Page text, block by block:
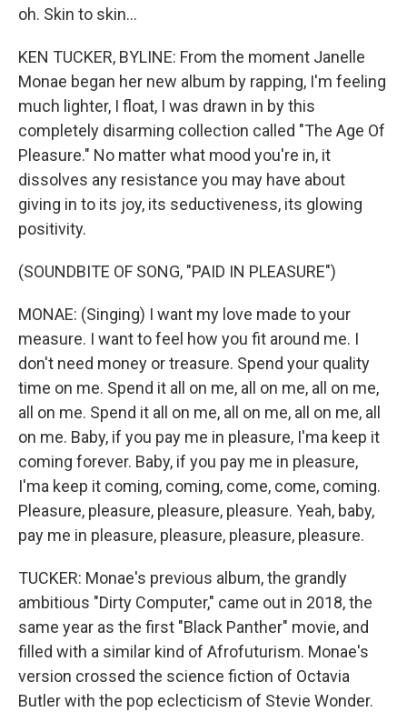
oh. Skin to skin...
KEN TUCKER, BYLINE: From the moment Janelle
Monae began her new album by rapping, I'm feeling
much lighter, I float, I was drawn in by this
completely disarming collection called "The Age Of
Pleasure." No matter what mood you're in, it
dissolves any resistance you may have about
giving in to its joy, its seductiveness, its glowing
positivity.
(SOUNDBITE OF SONG, "PAID IN PLEASURE")
MONAE: (Singing) I want my love made to your
measure. I want to feel how you fit around me. I
don't need money or treasure. Spend your quality
time on me. Spend it all on me, all on me, all on me,
all on me. Spend it all on me, all on me, all on me, all
on me. Baby, if you pay me in pleasure, I'ma keep it
coming forever. Baby, if you pay me in pleasure,
I'ma keep it coming, coming, come, come, coming.
Pleasure, pleasure, pleasure, pleasure. Yeah, baby,
pay me in pleasure, pleasure, pleasure, pleasure.
TUCKER: Monae's previous album, the grandly
ambitious "Dirty Computer," came out in 2018, the
same year as the first "Black Panther" movie, and
filled with a similar kind of Afrofuturism. Monae's
version crossed the science fiction of Octavia
Butler with the pop eclecticism of Stevie Wonder.